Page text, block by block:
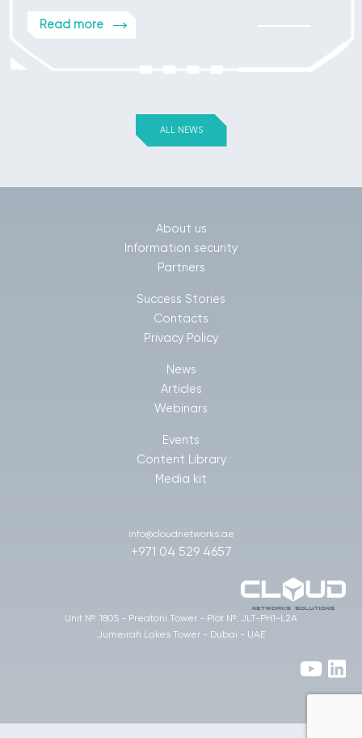
Read more
ALL NEWS
About us
Information security
Partners
Success Stories
Contacts
Privacy Policy
News
Articles
Webinars
Events
Content Library
Media kit
info@cloudnetworks.ae
+971 04 529 4657
Unit №: 1805 - Preatoni Tower - Plot №: JLT-PH1-L2A
Jumeirah Lakes Tower - Dubai - UAE